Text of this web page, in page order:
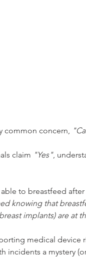
common concern,
claim "Yes",
to breastfeed
knowing that
implants) are at
medical
incidents a mystery